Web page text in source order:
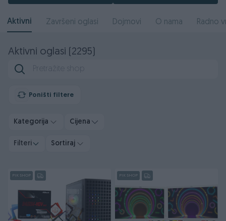
Aktivni Završeni oglasi Dojmovi O nama Radno
Aktivni oglasi (2295)
Poništi filtere
Kategorija Cijena
Filteri Sortiraj
PIK SHOP PIK SHOP